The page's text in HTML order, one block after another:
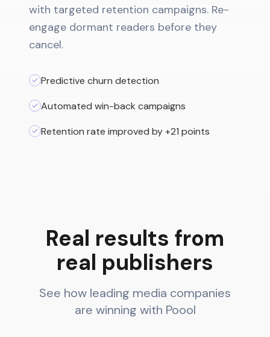
with targeted retention campaigns. Re-
engage dormant readers before they
cancel.
Predictive churn detection
Automated win-back campaigns
Retention rate improved by +21 points
Real results from
real publishers
See how leading media companies
are winning with Poool